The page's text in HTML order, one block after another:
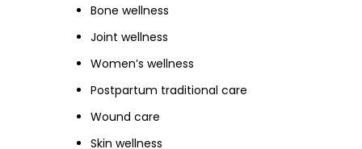
Bone wellness
Joint wellness
Women’s wellness
Postpartum traditional care
Wound care
Skin wellness